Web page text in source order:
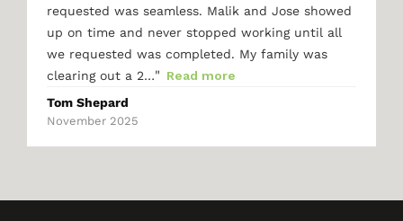
requested was seamless. Malik and Jose showed
up on time and never stopped working until all
we requested was completed. My family was
clearing out a 2…" Read more
Tom Shepard
November 2025